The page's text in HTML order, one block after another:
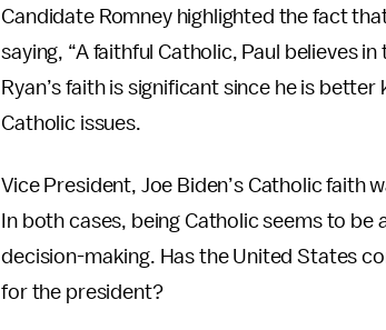
Candidate Romney highlighted the fact
saying, “A faithful Catholic, Paul believes
Ryan’s faith is significant since he is
Catholic issues.
Vice President, Joe Biden’s Catholic faith
In both cases, being Catholic seems to
decision-making. Has the United States
for the president?